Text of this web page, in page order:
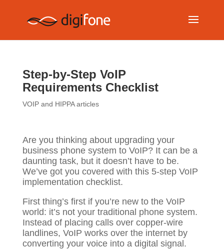
Step-by-Step VoIP
Requirements Checklist
VOIP and HIPPA articles
Are you thinking about upgrading your
business phone system to VoIP? It can be a
daunting task, but it doesn’t have to be.
We’ve got you covered with this 5-step VoIP
implementation checklist.
First thing’s first if you’re new to the VoIP
world: it’s not your traditional phone system.
Instead of placing calls over copper-wire
landlines, VoIP works over the internet by
converting your voice into a digital signal.